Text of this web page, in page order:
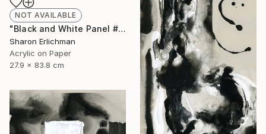
NOT AVAILABLE
"Black and White Panel #17" Painting
Sharon Erlichman
Acrylic on Paper
27.9 x 83.8 cm